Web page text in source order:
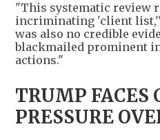
"This systematic review
incriminating 'client
was also no credible
blackmailed prominent
actions."
TRUMP FACES
PRESSURE